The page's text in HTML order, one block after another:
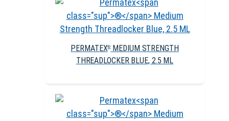
PERMATEX®MEDIUM STRENGTH
THREADLOCKER BLUE, 2.5 ML